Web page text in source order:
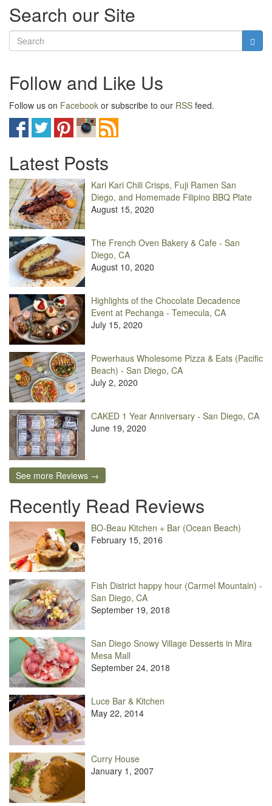
Search our Site
Follow and Like Us
Follow us on Facebook or subscribe to our RSS feed.
Latest Posts
Kari Kari Chili Crisps, Fuji Ramen San
Diego, and Homemade Filipino BBQ Plate
August 15, 2020
The French Oven Bakery & Cafe - San
Diego, CA
August 10, 2020
Highlights of the Chocolate Decadence
Event at Pechanga - Temecula, CA
July 15, 2020
Powerhaus Wholesome Pizza & Eats (Pacific
Beach) - San Diego, CA
July 2, 2020
CAKED 1 Year Anniversary - San Diego, CA
June 19, 2020
See more Reviews →
Recently Read Reviews
BO-Beau Kitchen + Bar (Ocean Beach)
February 15, 2016
Fish District happy hour (Carmel Mountain) -
San Diego, CA
September 19, 2018
San Diego Snowy Village Desserts in Mira
Mesa Mall
September 24, 2018
Luce Bar & Kitchen
May 22, 2014
Curry House
January 1, 2007